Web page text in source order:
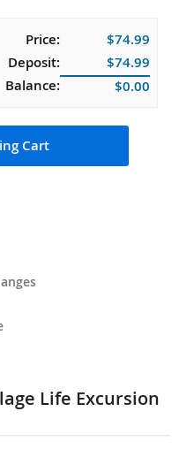
Price:
$74.99
Deposit:
$74.99
Balance:
$0.00
Cart
Life Excursion